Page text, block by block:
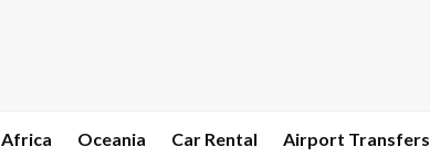
Africa Oceania Car Rental Airport Transfers